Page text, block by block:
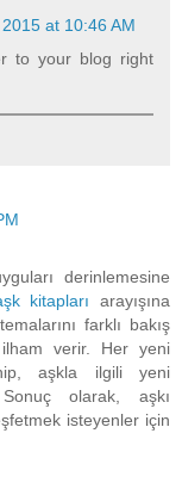
at 10:46 AM
to your blog right
derinlemesine
kitapları arayışına
farklı bakış
ilham verir. Her yeni
aşkla ilgili yeni
Sonuç olarak, aşkı
isteyenler için